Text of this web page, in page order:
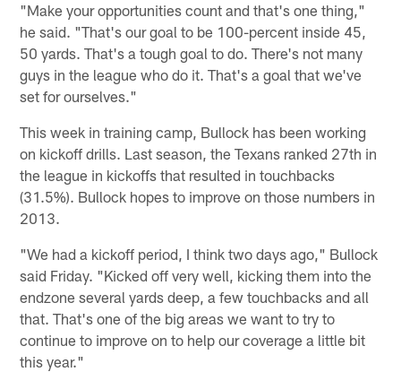
"Make your opportunities count and that's one thing,"
he said. "That's our goal to be 100-percent inside 45,
50 yards. That's a tough goal to do. There's not many
guys in the league who do it. That's a goal that we've
set for ourselves."
This week in training camp, Bullock has been working
on kickoff drills. Last season, the Texans ranked 27th in
the league in kickoffs that resulted in touchbacks
(31.5%). Bullock hopes to improve on those numbers in
2013.
"We had a kickoff period, I think two days ago," Bullock
said Friday. "Kicked off very well, kicking them into the
endzone several yards deep, a few touchbacks and all
that. That's one of the big areas we want to try to
continue to improve on to help our coverage a little bit
this year."